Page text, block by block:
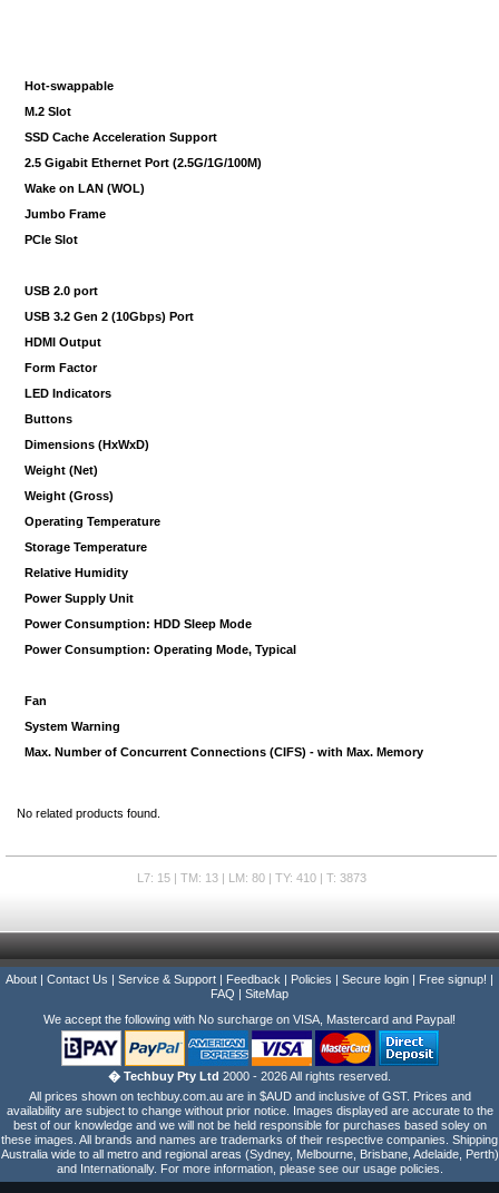
Hot-swappable
M.2 Slot
SSD Cache Acceleration Support
2.5 Gigabit Ethernet Port (2.5G/1G/100M)
Wake on LAN (WOL)
Jumbo Frame
PCIe Slot
USB 2.0 port
USB 3.2 Gen 2 (10Gbps) Port
HDMI Output
Form Factor
LED Indicators
Buttons
Dimensions (HxWxD)
Weight (Net)
Weight (Gross)
Operating Temperature
Storage Temperature
Relative Humidity
Power Supply Unit
Power Consumption: HDD Sleep Mode
Power Consumption: Operating Mode, Typical
Fan
System Warning
Max. Number of Concurrent Connections (CIFS) - with Max. Memory
No related products found.
L7: 15 | TM: 13 | LM: 80 | TY: 410 | T: 3873
About | Contact Us | Service & Support | Feedback | Policies | Secure login | Free signup! |
FAQ | SiteMap
We accept the following with No surcharge on VISA, Mastercard and Paypal!
� Techbuy Pty Ltd 2000 - 2026 All rights reserved.
All prices shown on techbuy.com.au are in $AUD and inclusive of GST. Prices and
availability are subject to change without prior notice. Images displayed are accurate to the
best of our knowledge and we will not be held responsible for purchases based soley on
these images. All brands and names are trademarks of their respective companies. Shipping
Australia wide to all metro and regional areas (Sydney, Melbourne, Brisbane, Adelaide, Perth)
and Internationally. For more information, please see our usage policies.